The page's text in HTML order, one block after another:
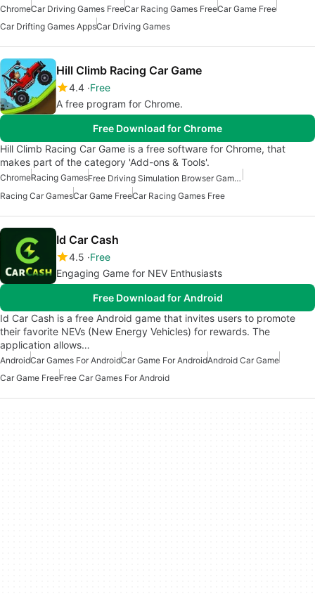
ChromeCar Driving Games FreeCar Racing Games FreeCar Game Free
Car Drifting Games AppsCar Driving Games
Hill Climb Racing Car Game
4.4 Free
A free program for Chrome.
Free Download for Chrome
Hill Climb Racing Car Game is a free software for Chrome, that
makes part of the category 'Add-ons & Tools'.
ChromeRacing Games
Free Driving Simulation Browser Games
Racing Car GamesCar Game FreeCar Racing Games Free
Id Car Cash
4.5 Free
Engaging Game for NEV Enthusiasts
Free Download for Android
Id Car Cash is a free Android game that invites users to promote
their favorite NEVs (New Energy Vehicles) for rewards. The
application allows…
AndroidCar Games For AndroidCar Game For AndroidAndroid Car Game
Car Game FreeFree Car Games For Android